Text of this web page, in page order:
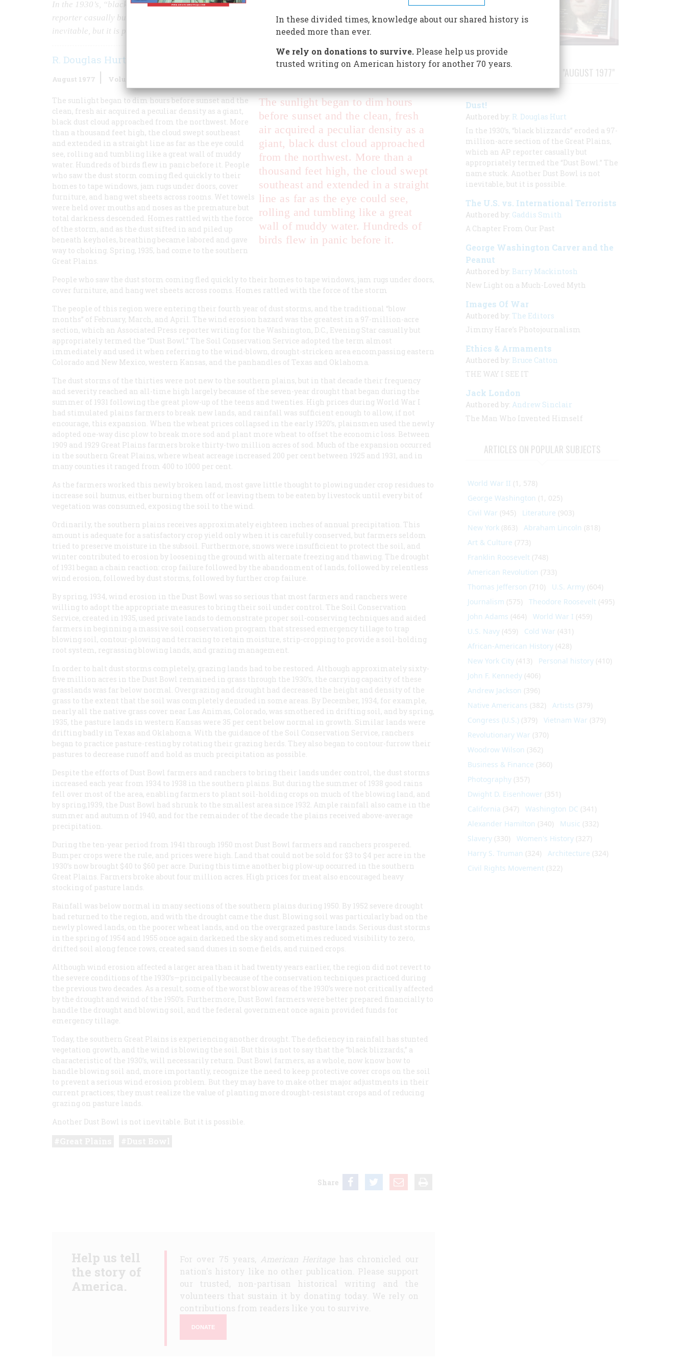
In the 1930’s, “black blizzards” eroded a 97-million-acre section of the Great Plains, which an AP
reporter casually but appropriately termed the “Dust Bowl.” The name stuck. Another Dust Bowl is not
inevitable, but it is possible.
R. Douglas Hurt
August 1977 Volume
The sunlight began to dim hours
before sunset and the clean, fresh
air acquired a peculiar density as a
giant, black dust cloud approached
from the northwest. More than a
thousand feet high, the cloud swept
southeast and extended in a straight
line as far as the eye could see,
rolling and tumbling like a great
wall of muddy water. Hundreds of
birds flew in panic before it.
The sunlight began to dim hours before sunset and the
clean, fresh air acquired a peculiar density as a giant,
black dust cloud approached from the northwest. More
than a thousand feet high, the cloud swept southeast
and extended in a straight line as far as the eye could
see, rolling and tumbling like a great wall of muddy
water. Hundreds of birds flew in panic before it. People
who saw the dust storm coming fled quickly to their
homes to tape windows, jam rugs under doors, cover
furniture, and hang wet sheets across rooms. Wet towels
were held over mouths and noses as the premature but
total darkness descended. Homes rattled with the force
of the storm, and as the dust sifted in and piled up
beneath keyholes, breathing became labored and gave
way to choking. Spring, 1935, had come to the southern
Great Plains.
People who saw the dust storm coming fled quickly to their homes to tape windows, jam rugs under doors,
cover furniture, and hang wet sheets across rooms. Homes rattled with the force of the storm
The people of this region were entering their fourth year of dust storms, and the traditional “blow
months” of February, March, and April. The wind erosion hazard was the greatest in a 97-million-acre
section, which an Associated Press reporter writing for the Washington, D.C., Evening Star casually but
appropriately termed the “Dust Bowl.” The Soil Conservation Service adopted the term almost
immediately and used it when referring to the wind-blown, drought-stricken area encompassing eastern
Colorado and New Mexico, western Kansas, and the panhandles of Texas and Oklahoma.
The dust storms of the thirties were not new to the southern plains, but in that decade their frequency
and severity reached an all-time high largely because of the seven-year drought that began during the
summer of 1931 following the great plow-up of the teens and twenties. High prices during World War I
had stimulated plains farmers to break new lands, and rainfall was sufficient enough to allow, if not
encourage, this expansion. When the wheat prices collapsed in the early 1920’s, plainsmen used the newly
adopted one-way disc plow to break more sod and plant more wheat to offset the economic loss. Between
1909 and 1929 Great Plains farmers broke thirty-two million acres of sod. Much of the expansion occurred
in the southern Great Plains, where wheat acreage increased 200 per cent between 1925 and 1931, and in
many counties it ranged from 400 to 1000 per cent.
As the farmers worked this newly broken land, most gave little thought to plowing under crop residues to
increase soil humus, either burning them off or leaving them to be eaten by livestock until every bit of
vegetation was consumed, exposing the soil to the wind.
Ordinarily, the southern plains receives approximately eighteen inches of annual precipitation. This
amount is adequate for a satisfactory crop yield only when it is carefully conserved, but farmers seldom
tried to preserve moisture in the subsoil. Furthermore, snows were insufficient to protect the soil, and
winter contributed to erosion by loosening the ground with alternate freezing and thawing. The drought
of 1931 began a chain reaction: crop failure followed by the abandonment of lands, followed by relentless
wind erosion, followed by dust storms, followed by further crop failure.
By spring, 1934, wind erosion in the Dust Bowl was so serious that most farmers and ranchers were
willing to adopt the appropriate measures to bring their soil under control. The Soil Conservation
Service, created in 1935, used private lands to demonstrate proper soil-conserving techniques and aided
farmers in beginning a massive soil conservation program that stressed emergency tillage to trap
blowing soil, contour-plowing and terracing to retain moisture, strip-cropping to provide a soil-holding
root system, regrassing blowing lands, and grazing management.
In order to halt dust storms completely, grazing lands had to be restored. Although approximately sixty-
five million acres in the Dust Bowl remained in grass through the 1930’s, the carrying capacity of these
grasslands was far below normal. Overgrazing and drought had decreased the height and density of the
grass to the extent that the soil was completely denuded in some areas. By December, 1934, for example,
nearly all the native grass cover near Las Animas, Colorado, was smothered in drifting soil, and by spring,
1935, the pasture lands in western Kansas were 35 per cent below normal in growth. Similar lands were
drifting badly in Texas and Oklahoma. With the guidance of the Soil Conservation Service, ranchers
began to practice pasture-resting by rotating their grazing herds. They also began to contour-furrow their
pastures to decrease runoff and hold as much precipitation as possible.
Despite the efforts of Dust Bowl farmers and ranchers to bring their lands under control, the dust storms
increased each year from 1934 to 1938 in the southern plains. But during the summer of 1938 good rains
fell over most of the area, enabling farmers to plant soil-holding crops on much of the blowing land, and
by spring,1939, the Dust Bowl had shrunk to the smallest area since 1932. Ample rainfall also came in the
summer and autumn of 1940, and for the remainder of the decade the plains received above-average
precipitation.
During the ten-year period from 1941 through 1950 most Dust Bowl farmers and ranchers prospered.
Bumper crops were the rule, and prices were high. Land that could not be sold for $3 to $4 per acre in the
1930’s now brought $40 to $60 per acre. During this time another big plow-up occurred in the southern
Great Plains. Farmers broke about four million acres. High prices for meat also encouraged heavy
stocking of pasture lands.
Rainfall was below normal in many sections of the southern plains during 1950. By 1952 severe drought
had returned to the region, and with the drought came the dust. Blowing soil was particularly bad on the
newly plowed lands, on the poorer wheat lands, and on the overgrazed pasture lands. Serious dust storms
in the spring of 1954 and 1955 once again darkened the sky and sometimes reduced visibility to zero,
drifted soil along fence rows, created sand dunes in some fields, and ruined crops.
Although wind erosion affected a larger area than it had twenty years earlier, the region did not revert to
the severe conditions of the 1930’s—principally because of the conservation techniques practiced during
the previous two decades. As a result, some of the worst blow areas of the 1930’s were not critically affected
by the drought and wind of the 1950’s. Furthermore, Dust Bowl farmers were better prepared financially to
handle the drought and blowing soil, and the federal government once again provided funds for
emergency tillage.
Today, the southern Great Plains is experiencing another drought. The deficiency in rainfall has stunted
vegetation growth, and the wind is blowing the soil. But this is not to say that the “black blizzards,” a
characteristic of the 1930’s, will necessarily return. Dust Bowl farmers, as a whole, now know how to
handle blowing soil and, more importantly, recognize the need to keep protective cover crops on the soil
to prevent a serious wind erosion problem. But they may have to make other major adjustments in their
current practices; they must realize the value of planting more drought-resistant crops and of reducing
grazing on pasture lands.
Another Dust Bowl is not inevitable. But it is possible.
Share
Help us tell
the story of
America.
For over 75 years, American Heritagehas chronicled our
nation's history like no other publication. Please support
our trusted, non-partisan historical writing and the
volunteers that sustain it by donating today. We rely on
contributions from readers like you to survive.
DONATE
STORIES PUBLISHED FROM "AUGUST 1977"
Dust!
Authored by: R. Douglas Hurt
In the 1930’s, “black blizzards” eroded a 97-
million-acre section of the Great Plains,
which an AP reporter casually but
appropriately termed the “Dust Bowl.” The
name stuck. Another Dust Bowl is not
inevitable, but it is possible.
The U.S. vs. International Terrorists
Authored by: Gaddis Smith
A Chapter From Our Past
George Washington Carver and the
Peanut
Authored by: Barry Mackintosh
New Light on a Much-Loved Myth
Images Of War
Authored by: The Editors
Jimmy Hare’s Photojournalism
Ethics & Armaments
Authored by: Bruce Catton
THE WAY I SEE IT
Jack London
Authored by: Andrew Sinclair
The Man Who Invented Himself
ARTICLES ON POPULAR SUBJECTS
World War II (1, 578)
George Washington (1, 025)
Civil War (945) Literature (903)
New York (863) Abraham Lincoln (818)
Art & Culture (773)
Franklin Roosevelt (748)
American Revolution (733)
Thomas Jefferson (710) U.S. Army (604)
Journalism (575) Theodore Roosevelt (495)
John Adams (464) World War I (459)
U.S. Navy (459) Cold War (431)
African-American History (428)
New York City (413) Personal history (410)
John F. Kennedy (406)
Andrew Jackson (396)
Native Americans (382) Artists (379)
Congress (U.S.) (379) Vietnam War (379)
Revolutionary War (370)
Woodrow Wilson (362)
Business & Finance (360)
Photography (357)
Dwight D. Eisenhower (351)
California (347) Washington DC (341)
Alexander Hamilton (340) Music (332)
Slavery (330) Women's History (327)
Harry S. Truman (324) Architecture (324)
Civil Rights Movement (322)
In these divided times, knowledge about our shared history is
needed more than ever.
We rely on donations to survive.Please help us provide
trusted writing on American history for another 70 years.